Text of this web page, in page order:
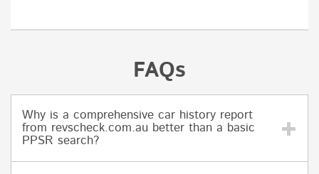
FAQs
Why is a comprehensive car history report
from revscheck.com.au better than a basic
PPSR search?